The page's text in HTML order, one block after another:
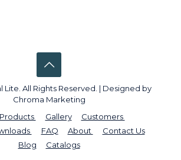
Lite. All Rights Reserved. | Designed by
Chroma Marketing
Products Gallery
Customers
FAQ About
Contact Us
Blog
Catalogs